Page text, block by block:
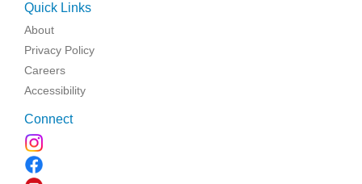
Quick Links
About
Privacy Policy
Careers
Accessibility
Connect